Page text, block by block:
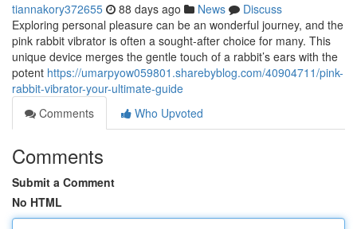
tiannakory372655 88 days ago News
Discuss
Exploring personal pleasure can be an wonderful journey, and the
pink rabbit vibrator is often a sought-after choice for many. This
unique device merges the gentle touch of a rabbit’s ears with the
potent https://umarpyow059801.sharebyblog.com/40904711/pink-
rabbit-vibrator-your-ultimate-guide
Comments
Who Upvoted
Comments
Submit a Comment
No HTML